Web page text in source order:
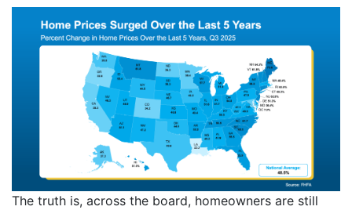
The truth is, across the board, homeowners are still